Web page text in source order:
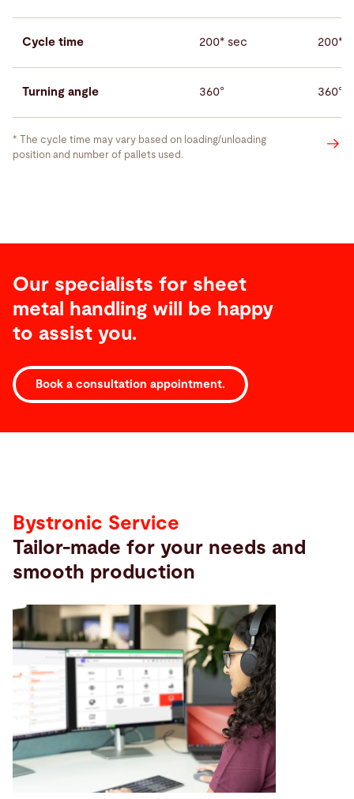
Cycle time 200* sec 200*
Turning angle 360° 360°
* The cycle time may vary based on loading/unloading
position and number of pallets used.
Our specialists for sheet
metal handling will be happy
to assist you.
Book a consultation appointment.
Service
Bystronic Service
Tailor-made for your needs and
smooth production